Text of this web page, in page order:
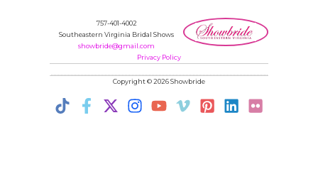
757-401-4002
Southeastern Virginia Bridal Shows
showbride@gmail.com
Privacy Policy
Copyright © 2026 Showbride